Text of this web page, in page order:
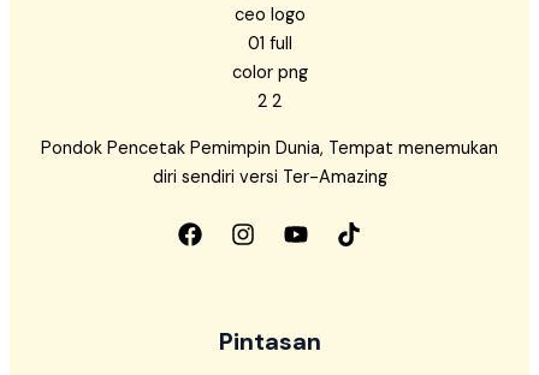
Pondok Pencetak Pemimpin Dunia, Tempat menemukan
diri sendiri versi Ter-Amazing
Pintasan